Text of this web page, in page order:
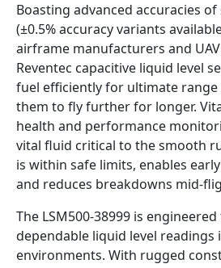
Boasting advanced accuracies
(±0.5% accuracy variants
airframe manufacturers and
Reventec capacitive liquid level
fuel efficiently for ultimate
them to fly further for longer.
health and performance
vital fluid critical to the smooth
is within safe limits, enables
and reduces breakdowns mid-
The LSM500-38999 is
dependable liquid level readings
environments. With rugged